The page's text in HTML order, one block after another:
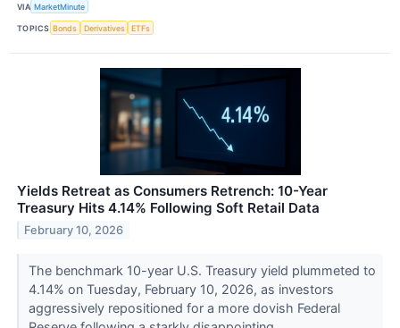
VIA MarketMinute
TOPICS Bonds Derivatives ETFs
Yields Retreat as Consumers Retrench: 10-Year
Treasury Hits 4.14% Following Soft Retail Data
February 10, 2026
The benchmark 10-year U.S. Treasury yield plummeted to
4.14% on Tuesday, February 10, 2026, as investors
aggressively repositioned for a more dovish Federal